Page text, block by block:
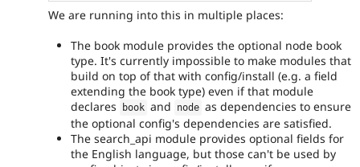
We are running into this in multiple places:
The book module provides the optional node book
type. It's currently impossible to make modules that
build on top of that with config/install (e.g. a field
extending the book type) even if that module
declares
book and node as dependencies to ensure
the optional config's dependencies are satisfied.
The search_api module provides optional fields for
the English language, but those can't be used by